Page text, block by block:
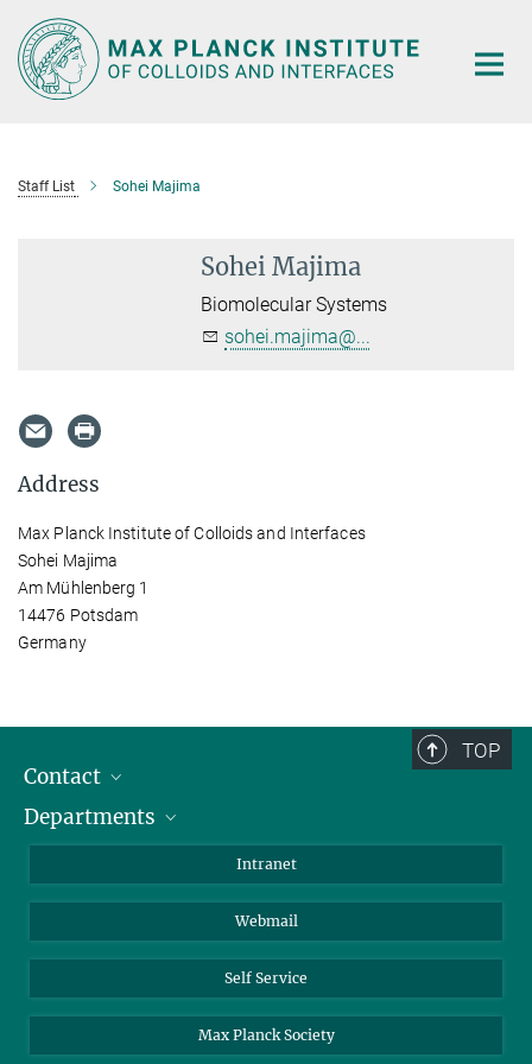
Main-
Content
Staff List Sohei Majima
Sohei Majima
Biomolecular Systems
sohei.majima@...
Address
Max Planck Institute of Colloids and Interfaces
Sohei Majima
Am Mühlenberg 1
14476 Potsdam
Germany
TOP
Contact
Staff Members
Departments
Colloid Chemistry
Sustainable and Bio-inspired Materials
Intranet
Webmail
Self Service
Max Planck Society